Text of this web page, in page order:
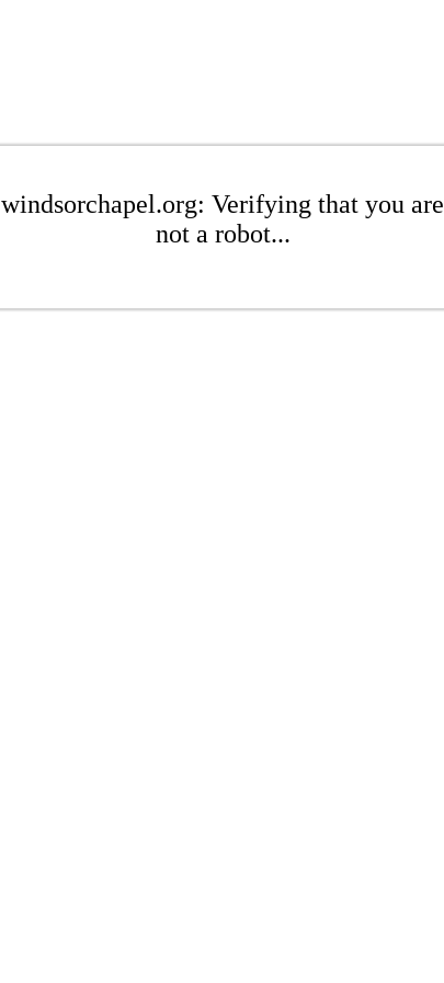
windsorchapel.org: Verifying that you are
not a robot...